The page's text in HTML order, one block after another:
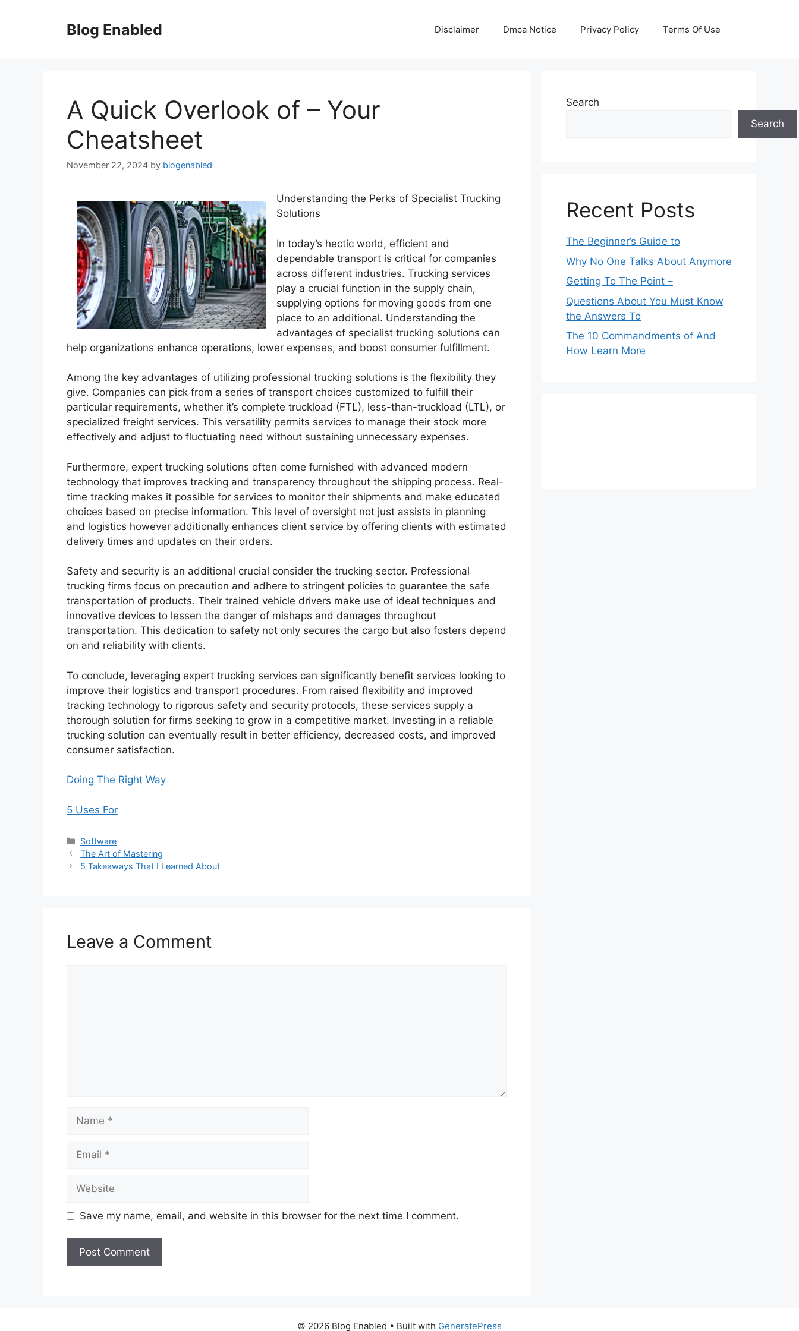
Blog Enabled Disclaimer Dmca Notice Privacy Policy Terms Of Use
A Quick Overlook of – Your
Cheatsheet
November 22, 2024 by blogenabled
Understanding the Perks of Specialist Trucking
Solutions
In today’s hectic world, efficient and
dependable transport is critical for companies
across different industries. Trucking services
play a crucial function in the supply chain,
supplying options for moving goods from one
place to an additional. Understanding the
advantages of specialist trucking solutions can
help organizations enhance operations, lower expenses, and boost consumer fulfillment.
Among the key advantages of utilizing professional trucking solutions is the flexibility they
give. Companies can pick from a series of transport choices customized to fulfill their
particular requirements, whether it’s complete truckload (FTL), less-than-truckload (LTL), or
specialized freight services. This versatility permits services to manage their stock more
effectively and adjust to fluctuating need without sustaining unnecessary expenses.
Furthermore, expert trucking solutions often come furnished with advanced modern
technology that improves tracking and transparency throughout the shipping process. Real-
time tracking makes it possible for services to monitor their shipments and make educated
choices based on precise information. This level of oversight not just assists in planning
and logistics however additionally enhances client service by offering clients with estimated
delivery times and updates on their orders.
Safety and security is an additional crucial consider the trucking sector. Professional
trucking firms focus on precaution and adhere to stringent policies to guarantee the safe
transportation of products. Their trained vehicle drivers make use of ideal techniques and
innovative devices to lessen the danger of mishaps and damages throughout
transportation. This dedication to safety not only secures the cargo but also fosters depend
on and reliability with clients.
To conclude, leveraging expert trucking services can significantly benefit services looking to
improve their logistics and transport procedures. From raised flexibility and improved
tracking technology to rigorous safety and security protocols, these services supply a
thorough solution for firms seeking to grow in a competitive market. Investing in a reliable
trucking solution can eventually result in better efficiency, decreased costs, and improved
consumer satisfaction.
Doing The Right Way
5 Uses For
Categories
Software
The Art of Mastering
5 Takeaways That I Learned About
Leave a Comment
Save my name, email, and website in this browser for the next time I comment.
Search
Search
Recent Posts
The Beginner’s Guide to
Why No One Talks About Anymore
Getting To The Point –
Questions About You Must Know
the Answers To
The 10 Commandments of And
How Learn More
© 2026 Blog Enabled • Built with GeneratePress